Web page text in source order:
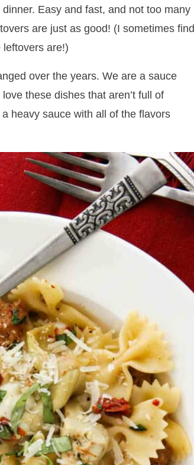
Easy and fast, and not too many
are just as good! (I sometimes find
are!)
over the years. We are a sauce
these dishes that aren’t full of
heavy sauce with all of the flavors